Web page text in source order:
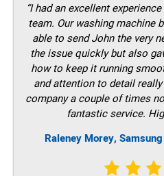
“I had an excellent
team. Our washing machine
able to send John the very
the issue quickly but also
how to keep it running
and attention to detail
company a couple of times
fantastic service.
Raleney Morey,